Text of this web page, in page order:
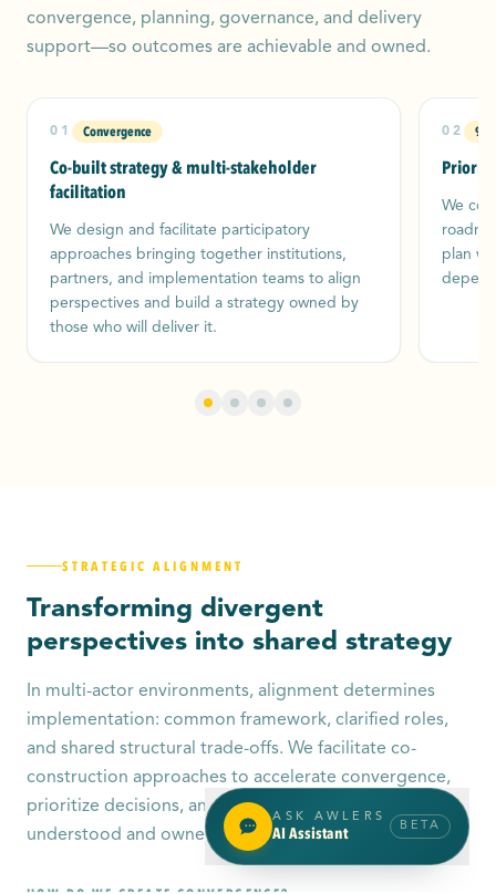
convergence, planning, governance, and delivery
support—so outcomes are achievable and owned.
01 Convergence
Co-built strategy & multi-stakeholder
facilitation
We design and facilitate participatory
approaches bringing together institutions,
partners, and implementation teams to align
perspectives and build a strategy owned by
those who will deliver it.
02
We
plan
STRATEGIC ALIGNMENT
Transforming divergent
perspectives into shared strategy
In multi-actor environments, alignment determines
implementation: common framework, clarified roles,
and shared structural trade-offs. We facilitate co-
construction approaches to accelerate convergence,
prioritize decisions, and build an actionable strategy
understood and owned by all stakeholders.
ASK AWLERS
AI Assistant BETA